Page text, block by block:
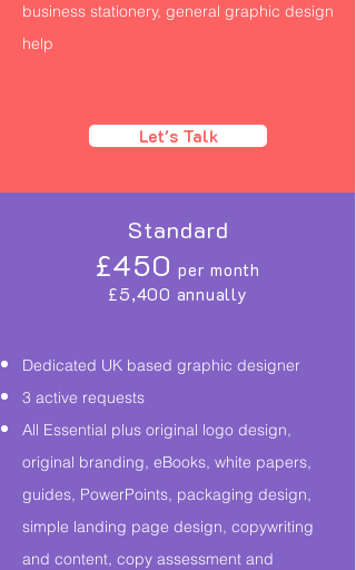
business stationery, general graphic design
help
Let's Talk
Standard
£450 per month
£5,400 annually
Dedicated UK based graphic designer
3 active requests
All Essential plus original logo design,
original branding, eBooks, white papers,
guides, PowerPoints, packaging design,
simple landing page design, copywriting
and content, copy assessment and